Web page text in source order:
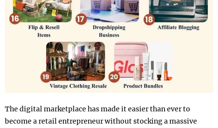
The digital marketplace has made it easier than ever to
become a retail entrepreneur without stocking a massive